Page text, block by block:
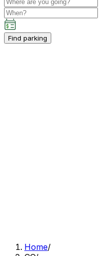
Find parking
Home/